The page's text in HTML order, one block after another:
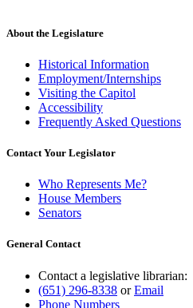
About the Legislature
Historical Information
Employment/Internships
Visiting the Capitol
Accessibility
Frequently Asked Questions
Contact Your Legislator
Who Represents Me?
House Members
Senators
General Contact
Contact a legislative librarian:
(651) 296-8338 orEmail
Phone Numbers